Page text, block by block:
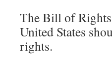
The Bill of
United States
rights.